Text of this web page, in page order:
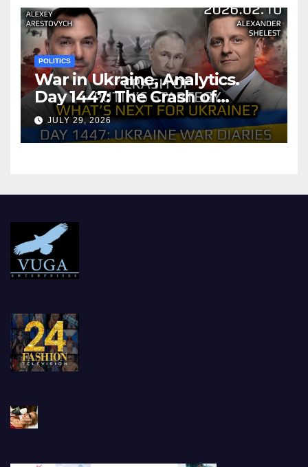
POLITICS
War in Ukraine, Analytics.
Day 1447: The Crash of
Putin’s Strategy. What
should Ukraine Expect.
JULY 29, 2026